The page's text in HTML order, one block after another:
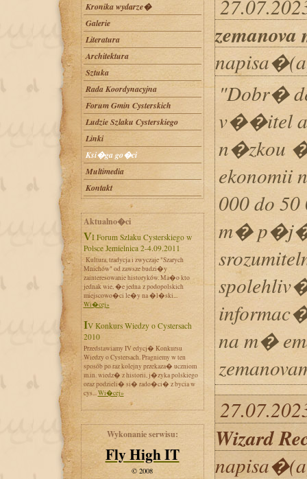
Kronika wydarze�
Galerie
Literatura
Architektura
Sztuka
Rada Koordynacyjna
Forum Gmin Cysterskich
Ludzie Szlaku Cysterskiego
Linki
Ksi�ga go�ci
Multimedia
Kontakt
Aktualno�ci
VI Forum Szlaku Cysterskiego w
Polsce Jemielnica 2-4.09.2011
Kultura, tradycja i zwyczaje "Szarych
Mnichów" od zawsze budzi�y
zainteresowanie historyków. Ma�o kto
jednak wie, �e jedna z podopolskich
miejscowo�ci le�y na �l�ski...
Wi�cej»
IV Konkurs Wiedzy o Cystersach
2010
Przedstawiamy IV edycj� Konkursu
Wiedzy o Cystersach. Pragniemy w ten
sposób po raz kolejny przekaza� uczniom
m.in. wiedz� z historii, j�zyka polskiego
oraz podzieli� si� rado�ci� z bycia w
cys...Wi�cej»
Wykonanie serwisu:
Fly High IT
© 2008
zemanova
"Dobr�
v��itel
n�zkou
000 do
m�
na m�
Wizard